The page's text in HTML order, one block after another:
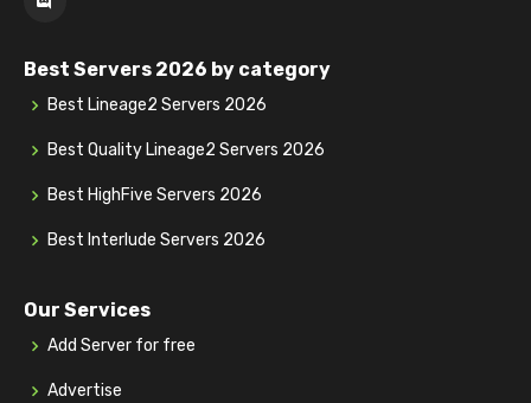
Best Servers 2026 by category
Best Lineage2 Servers 2026
Best Quality Lineage2 Servers 2026
Best HighFive Servers 2026
Best Interlude Servers 2026
Our Services
Add Server for free
Advertise